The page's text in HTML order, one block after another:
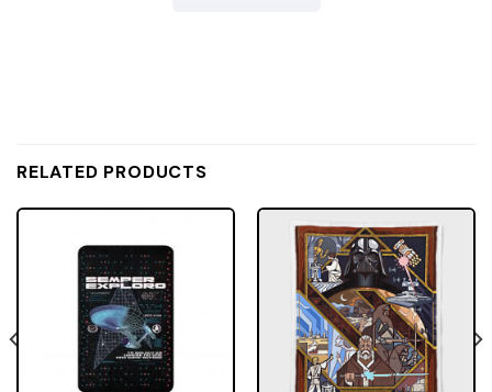
RELATED PRODUCTS